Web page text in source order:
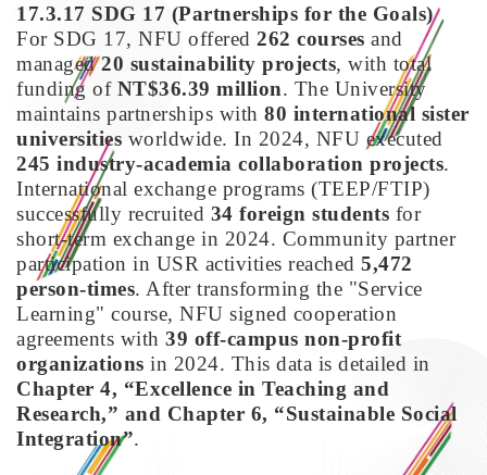
17.3.17 SDG 17 (Partnerships for the Goals)
For SDG 17, NFU offered 262 courses and
managed20 sustainability projects, with total
funding of NT$36.39 million. The University
maintains partnerships with 80 international sister
universities worldwide. In 2024, NFU executed
245 industry-academia collaboration projects.
International exchange programs (TEEP/FTIP)
successfully recruited 34 foreign students for
short-term exchange in 2024. Community partner
participation in USR activities reached 5,472
person-times. After transforming the "Service
Learning" course, NFU signed cooperation
agreements with 39 off-campus non-profit
organizations in 2024. This data is detailed in
Chapter 4, “Excellence in Teaching and
Research,” and Chapter 6, “Sustainable Social
Integration”.